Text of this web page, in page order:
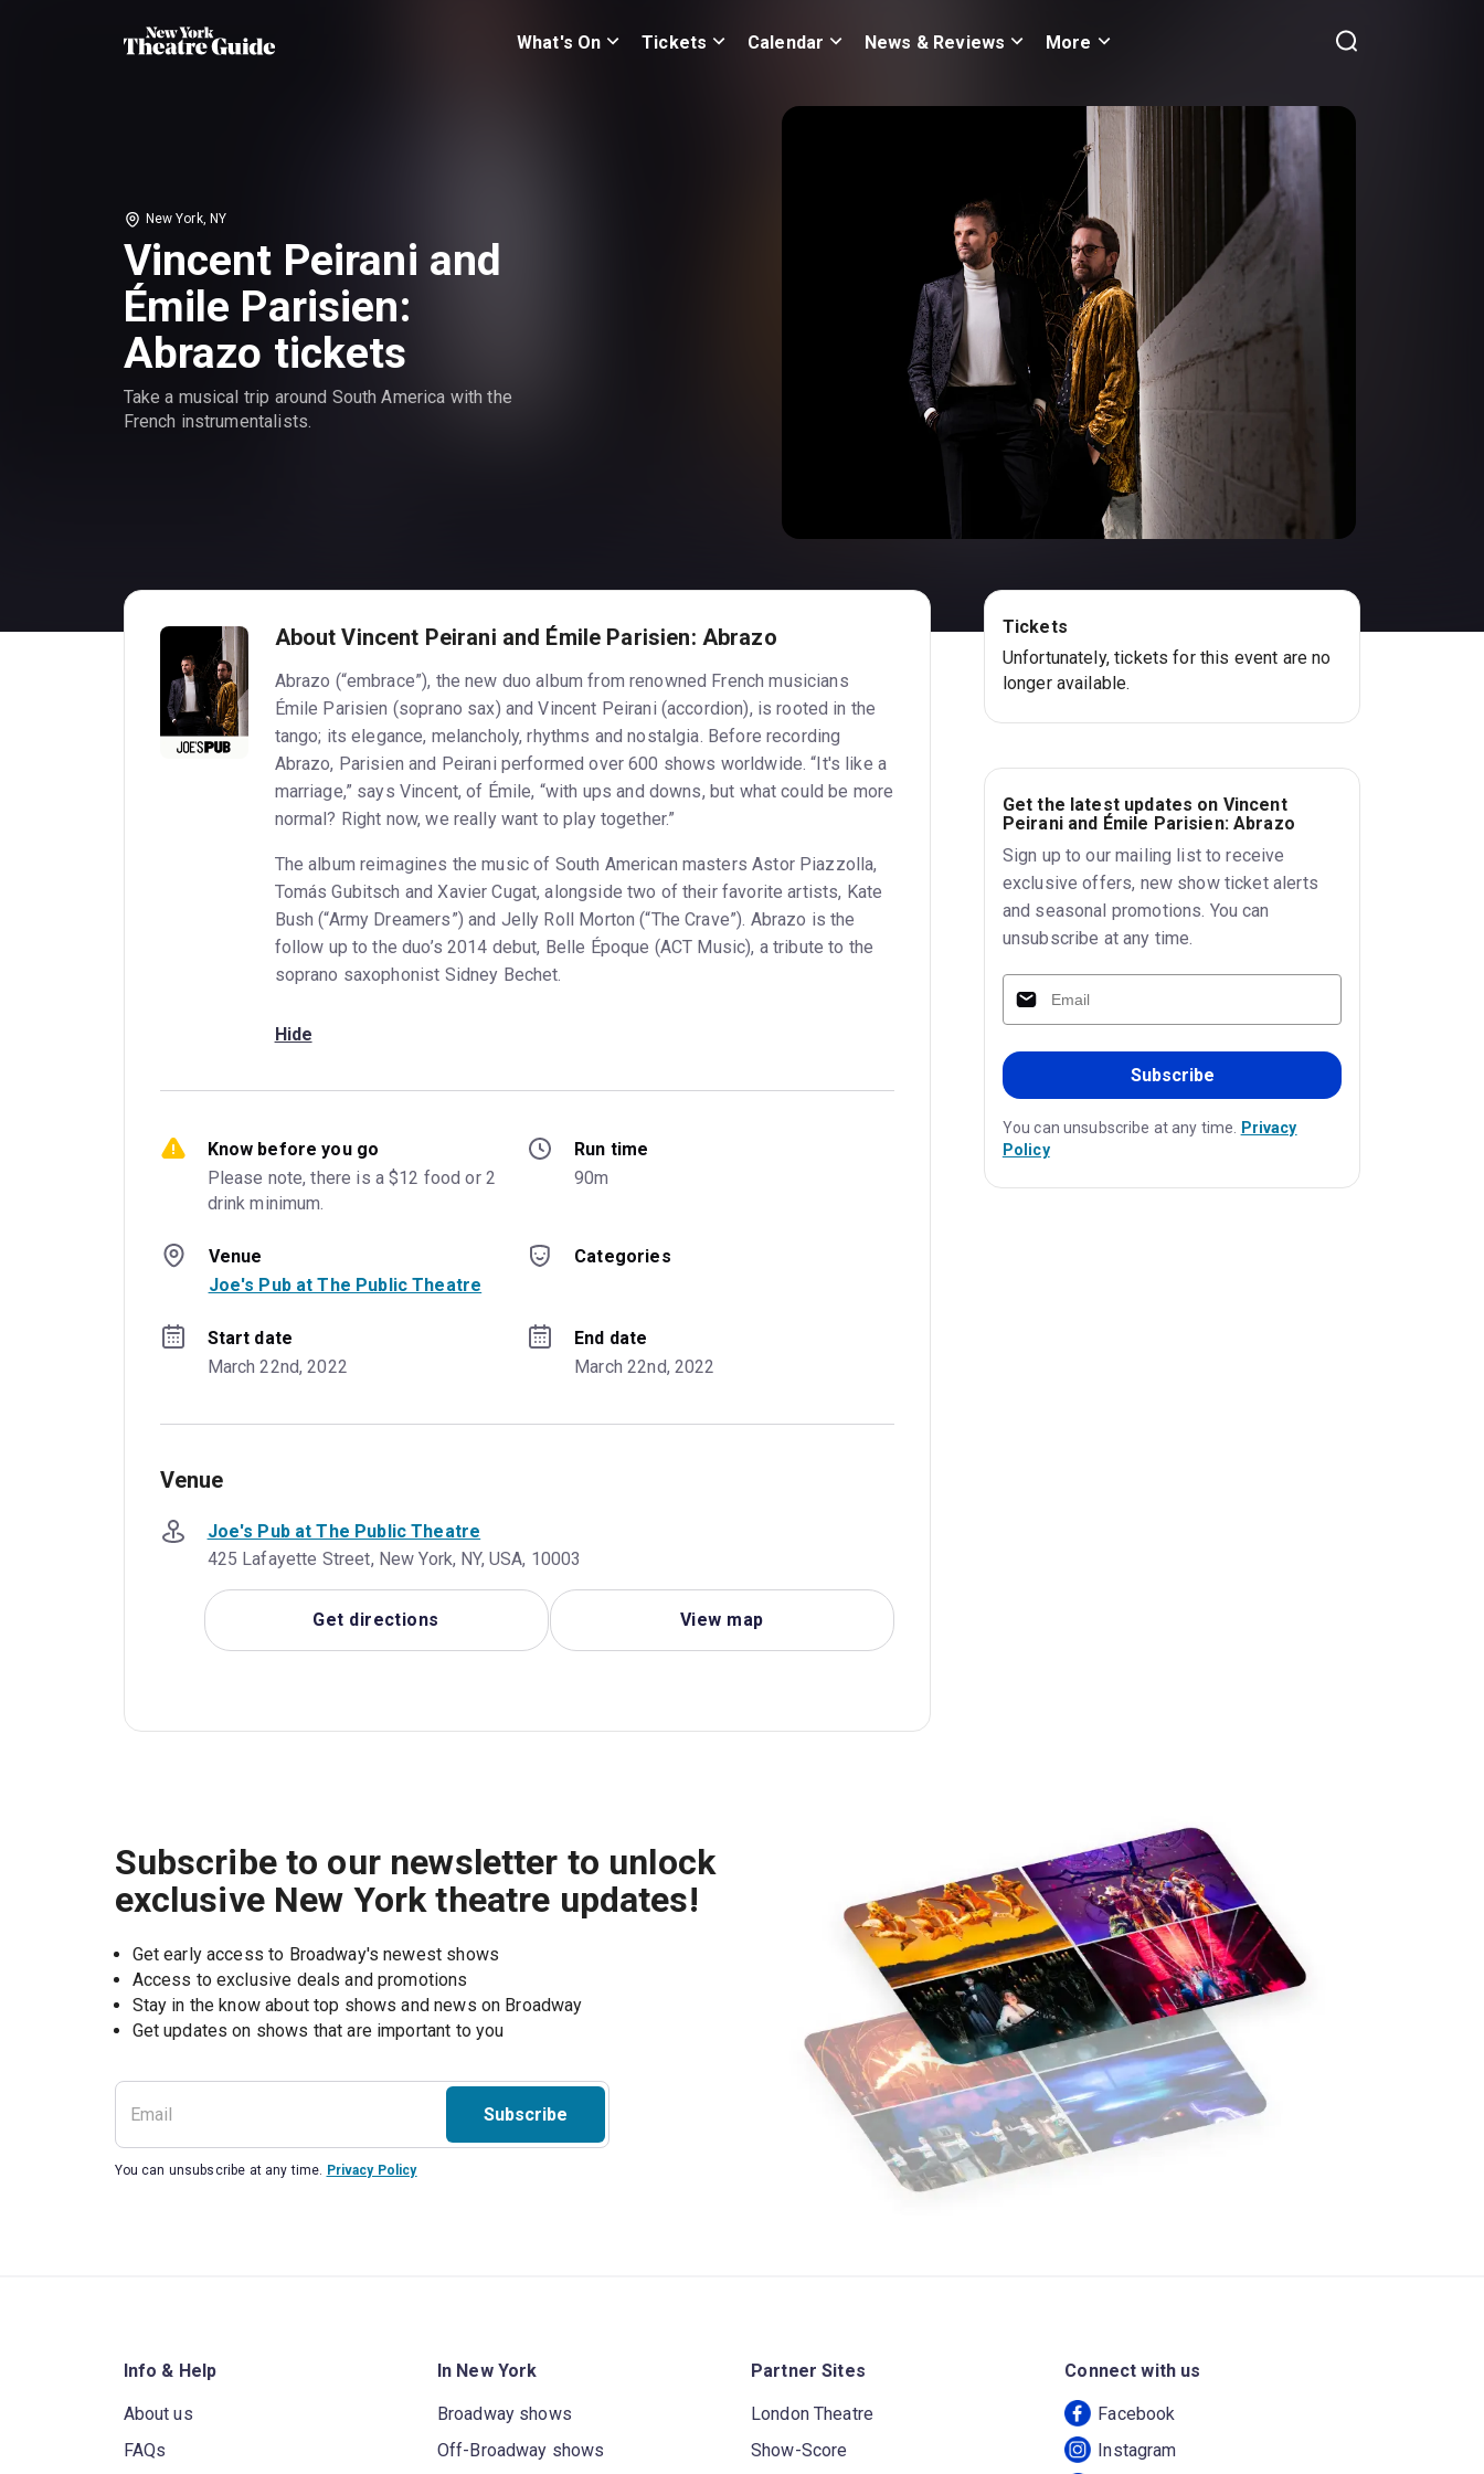
What's On Tickets Calendar News & Reviews More
New York, NY
Vincent Peirani and
Émile Parisien:
Abrazo tickets
Take a musical trip around South America with the
French instrumentalists.
About Vincent Peirani and Émile Parisien: Abrazo
Abrazo (“embrace”), the new duo album from renowned French musicians
Émile Parisien (soprano sax) and Vincent Peirani (accordion), is rooted in the
tango; its elegance, melancholy, rhythms and nostalgia. Before recording
Abrazo, Parisien and Peirani performed over 600 shows worldwide. “It's like a
marriage,” says Vincent, of Émile, “with ups and downs, but what could be more
normal? Right now, we really want to play together.”
The album reimagines the music of South American masters Astor Piazzolla,
Tomás Gubitsch and Xavier Cugat, alongside two of their favorite artists, Kate
Bush (“Army Dreamers”) and Jelly Roll Morton (“The Crave”). Abrazo is the
follow up to the duo’s 2014 debut, Belle Époque (ACT Music), a tribute to the
soprano saxophonist Sidney Bechet.
Hide
Know before you go
Please note, there is a $12 food or 2
drink minimum.
Run time
90m
Venue
Joe's Pub at The Public Theatre
Categories
Start date
March 22nd, 2022
End date
March 22nd, 2022
Venue
Joe's Pub at The Public Theatre
425 Lafayette Street, New York, NY, USA, 10003
Get directions View map
Tickets
Unfortunately, tickets for this event are no
longer available.
Get the latest updates on Vincent
Peirani and Émile Parisien: Abrazo
Sign up to our mailing list to receive
exclusive offers, new show ticket alerts
and seasonal promotions. You can
unsubscribe at any time.
Subscribe
You can unsubscribe at any time. Privacy
Policy
Subscribe to our newsletter to unlock
exclusive New York theatre updates!
Get early access to Broadway's newest shows
Access to exclusive deals and promotions
Stay in the know about top shows and news on Broadway
Get updates on shows that are important to you
Subscribe
You can unsubscribe at any time. Privacy Policy
Info & Help
About us
FAQs
In New York
Broadway shows
Off-Broadway shows
Partner Sites
London Theatre
Show-Score
Connect with us
Facebook
Instagram